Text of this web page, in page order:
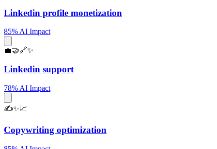
Linkedin profile monetization
85% AI Impact
💼🤝🔗✨
Linkedin support
78% AI Impact
✍️✨📈
Copywriting optimization